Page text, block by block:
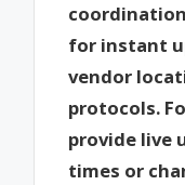
for instant
vendor
protocols.
provide live
times or